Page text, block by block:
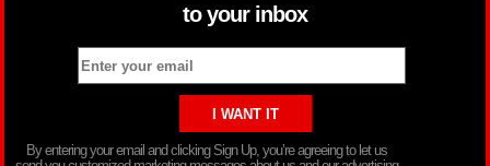
to your inbox
By entering your email and clicking Sign Up, you’re agreeing to let us